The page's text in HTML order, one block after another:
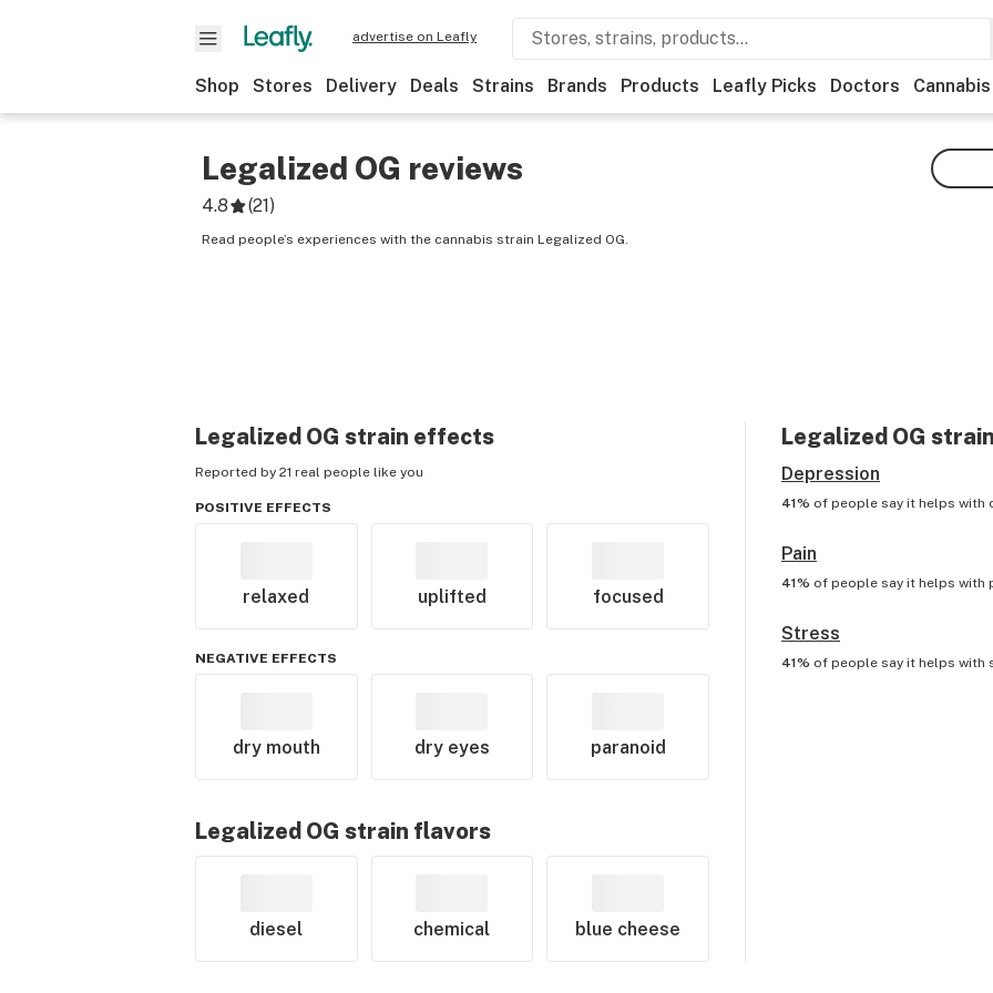
advertise on Leafly
Shop Stores Delivery Deals Strains Brands Products Leafly Picks Doctors Cannabis
Legalized OG reviews
4.8 (21)
Read people’s experiences with the cannabis strain Legalized OG.
Legalized OG strain effects
Reported by 21 real people like you
POSITIVE EFFECTS
relaxed uplifted focused
NEGATIVE EFFECTS
dry mouth dry eyes paranoid
Legalized OG strain flavors
diesel chemical blue cheese
Legalized OG
Depression
41% of people say it helps with
Pain
41% of people say it helps with
Stress
41% of people say it helps with